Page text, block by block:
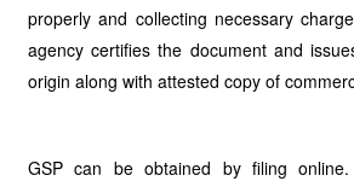
properly and collecting necessary
agency certifies the document and
origin along with attested copy of
GSP can be obtained by filing